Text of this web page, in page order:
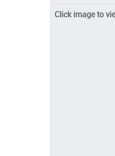
Click image to